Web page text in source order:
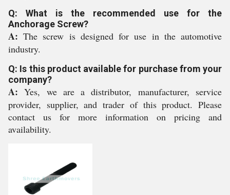
Q: What is the recommended use for the
Anchorage Screw?
A:The screw is designed for use in the automotive
industry.
Q: Is this product available for purchase from your
company?
A:Yes, we are a distributor, manufacturer, service
provider, supplier, and trader of this product. Please
contact us for more information on pricing and
availability.